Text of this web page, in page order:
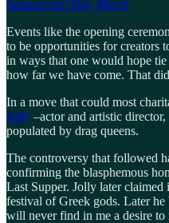
Support me! Buy Merch
Events like the opening
to be opportunities for creators
in ways that one would hope
how far we have come. That
In a move that could most
Jolly –actor and artistic
populated by drag queens.
The controversy that followed
confirming the blasphemous
Last Supper. Jolly later claimed
festival of Greek gods. Later
will never find in me a desire to